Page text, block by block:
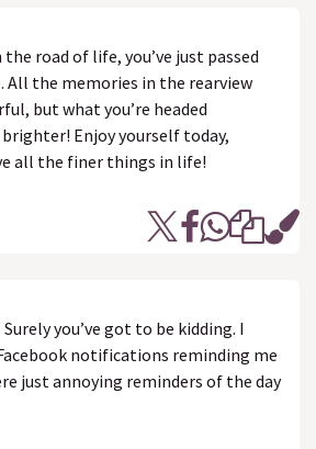
road of life, you’ve just passed
the memories in the rearview
but what you’re headed
Enjoy yourself today,
all the finer things in life!
you’ve got to be kidding. I
notifications reminding me
just annoying reminders of the day